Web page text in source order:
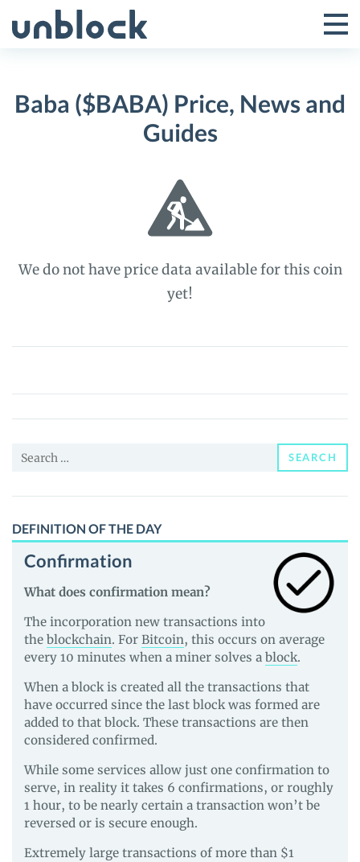
to
Toggle
Menu
Baba ($BABA) Price, News and
Guides
We do not have price data available for this coin
yet!
Baba
Price,
News
Guides
Search
SEARCH
DEFINITION OF THE DAY
Confirmation
What does confirmation mean?
The incorporation new transactions into
the blockchain. For Bitcoin, this occurs on average
every 10 minutes when a miner solves a block.
When a block is created all the transactions that
have occurred since the last block was formed are
added to that block. These transactions are then
considered confirmed.
While some services allow just one confirmation to
serve, in reality it takes 6 confirmations, or roughly
1 hour, to be nearly certain a transaction won’t be
reversed or is secure enough.
Extremely large transactions of more than $1